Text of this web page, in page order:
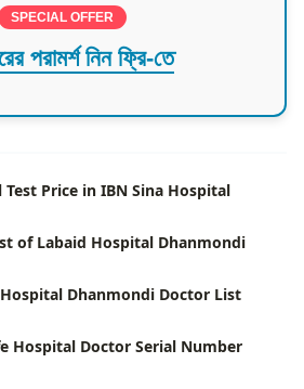
SPECIAL OFFER
পরামর্শ নিন ফ্রি-তে
Test Price in IBN Sina Hospital
of Labaid Hospital Dhanmondi
Dhanmondi Doctor List
Hospital Doctor Serial Number